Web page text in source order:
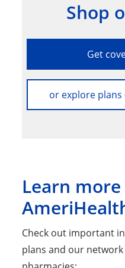
Shop
Get
or explore plans
Learn
Check out important
plans and our